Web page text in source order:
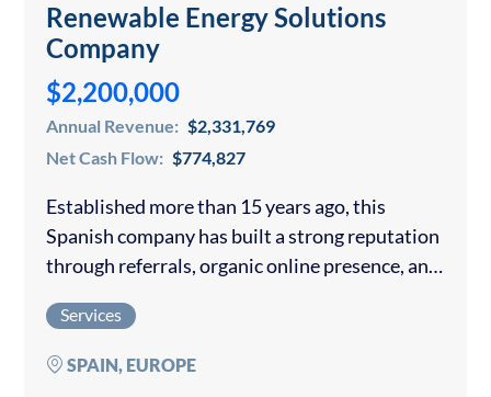
Renewable Energy Solutions
Company
$2,200,000
Annual Revenue: $2,331,769
Net Cash Flow: $774,827
Established more than 15 years ago, this
Spanish company has built a strong reputation
through referrals, organic online presence, and
property management companies. The
company specializes in designing, supplying,…
Services
SPAIN, EUROPE